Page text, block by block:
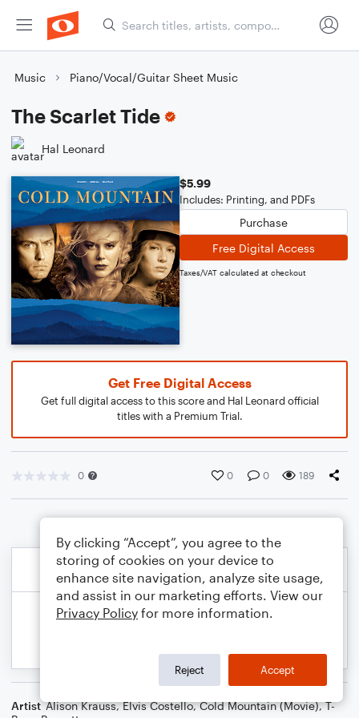
Music Piano/Vocal/Guitar Sheet Music
The Scarlet Tide
Hal Leonard
$5.99
Includes: Printing, and PDFs
Purchase
Free Digital Access
Taxes/VAT calculated at checkout
Get Free Digital Access
Get full digital access to this score and Hal Leonard official
titles with a Premium Trial.
0 0 0 189
Artist Alison Krauss,Elvis Costello,Cold Mountain (Movie),T-
By clicking “Accept”, you agree to the
storing of cookies on your device to
enhance site navigation, analyze site usage,
and assist in our marketing efforts. View our
Privacy Policy for more information.
Reject Accept